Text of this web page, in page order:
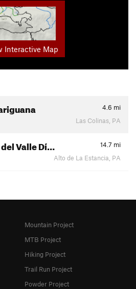
Interactive Map
4.6 mi
Las Colinas, PA
Valle Dí… 14.7 mi
Alto de La Estancia, PA
Mountain Project
MTB Project
Hiking Project
Trail Run Project
Powder Project